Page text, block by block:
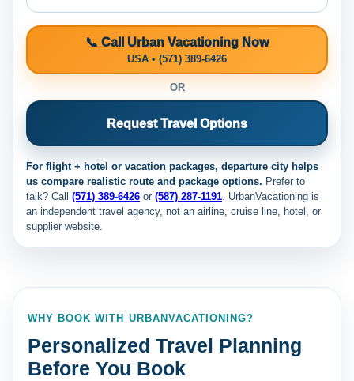
📞 Call Urban Vacationing Now
USA • (571) 389-6426
OR
Request Travel Options
For flight + hotel or vacation packages, departure city helps
us compare realistic route and package options. Prefer to
talk? Call (571) 389-6426 or (587) 287-1191. UrbanVacationing is
an independent travel agency, not an airline, cruise line, hotel, or
supplier website.
WHY BOOK WITH URBANVACATIONING?
Personalized Travel Planning
Before You Book